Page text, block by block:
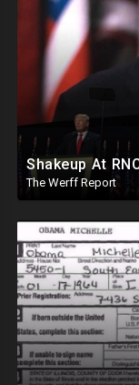
The Werff Report